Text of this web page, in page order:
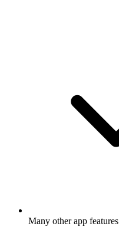
Many other app features